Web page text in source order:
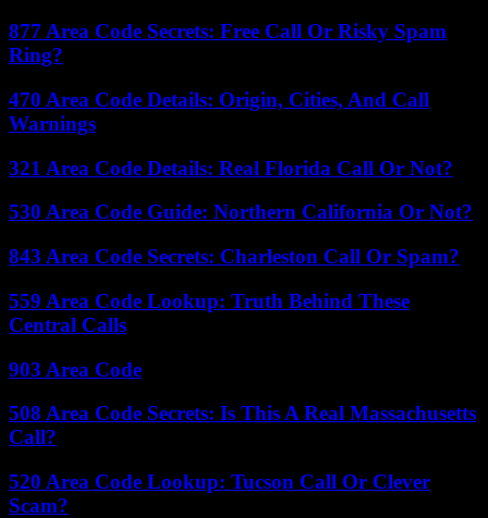
877 Area Code Secrets: Free Call Or Risky Spam
Ring?
470 Area Code Details: Origin, Cities, And Call
Warnings
321 Area Code Details: Real Florida Call Or Not?
530 Area Code Guide: Northern California Or Not?
843 Area Code Secrets: Charleston Call Or Spam?
559 Area Code Lookup: Truth Behind These
Central Calls
903 Area Code
508 Area Code Secrets: Is This A Real Massachusetts
Call?
520 Area Code Lookup: Tucson Call Or Clever
Scam?